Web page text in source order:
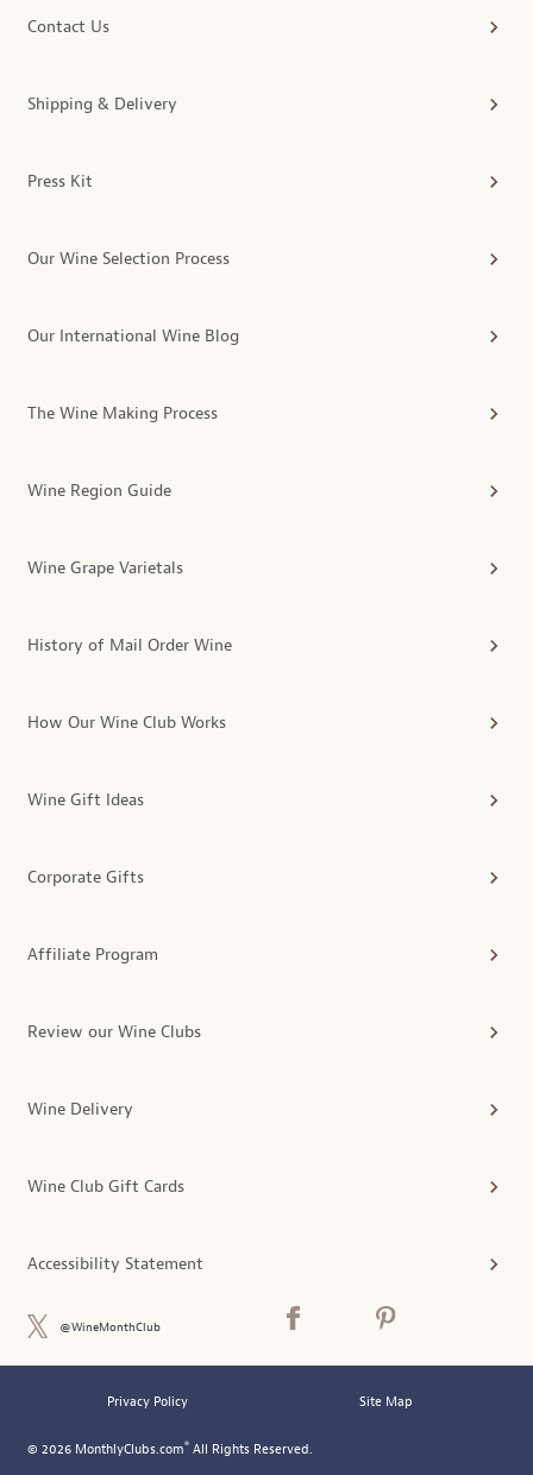
Contact Us
Shipping & Delivery
Press Kit
Our Wine Selection Process
Our International Wine Blog
The Wine Making Process
Wine Region Guide
Wine Grape Varietals
History of Mail Order Wine
How Our Wine Club Works
Wine Gift Ideas
Corporate Gifts
Affiliate Program
Review our Wine Clubs
Wine Delivery
Wine Club Gift Cards
Accessibility Statement
@WineMonthClub
Privacy Policy Site Map
© 2026 MonthlyClubs.com® All Rights Reserved.